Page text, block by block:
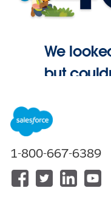
We
but
1-800-667-6389